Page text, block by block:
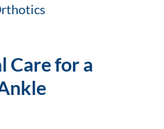
Care for a